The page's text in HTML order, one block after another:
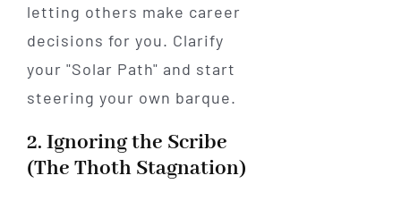
letting others make career
decisions for you. Clarify
your "Solar Path" and start
steering your own barque.
2. Ignoring the Scribe
(The Thoth Stagnation)